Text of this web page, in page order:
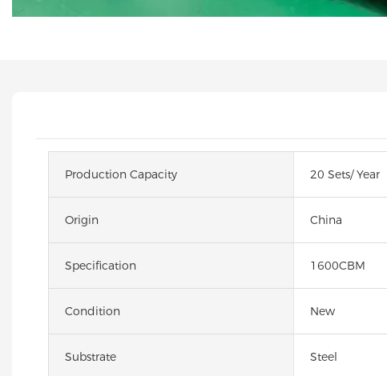
Production Capacity 20 Sets/ Year
Origin China
Specification 1600CBM
Condition New
Substrate Steel